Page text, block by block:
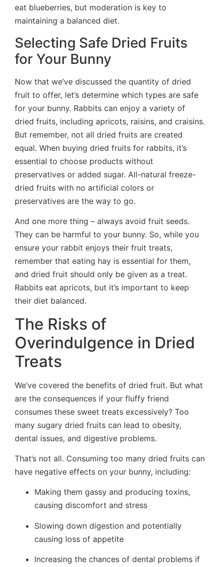
eat blueberries, but moderation is key to
maintaining a balanced diet.
Selecting Safe Dried Fruits
for Your Bunny
Now that we’ve discussed the quantity of dried
fruit to offer, let’s determine which types are safe
for your bunny. Rabbits can enjoy a variety of
dried fruits, including apricots, raisins, and craisins.
But remember, not all dried fruits are created
equal. When buying dried fruits for rabbits, it’s
essential to choose products without
preservatives or added sugar. All-natural freeze-
dried fruits with no artificial colors or
preservatives are the way to go.
And one more thing – always avoid fruit seeds.
They can be harmful to your bunny. So, while you
ensure your rabbit enjoys their fruit treats,
remember that eating hay is essential for them,
and dried fruit should only be given as a treat.
Rabbits eat apricots, but it’s important to keep
their diet balanced.
The Risks of
Overindulgence in Dried
Treats
We’ve covered the benefits of dried fruit. But what
are the consequences if your fluffy friend
consumes these sweet treats excessively? Too
many sugary dried fruits can lead to obesity,
dental issues, and digestive problems.
That’s not all. Consuming too many dried fruits can
have negative effects on your bunny, including:
Making them gassy and producing toxins,
causing discomfort and stress
Slowing down digestion and potentially
causing loss of appetite
Increasing the chances of dental problems if